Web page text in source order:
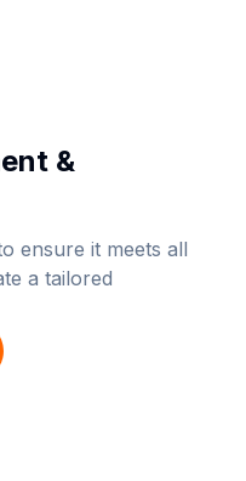
&
ensure it meets all
a tailored